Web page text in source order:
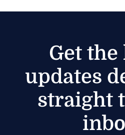
Get the
updates
straight